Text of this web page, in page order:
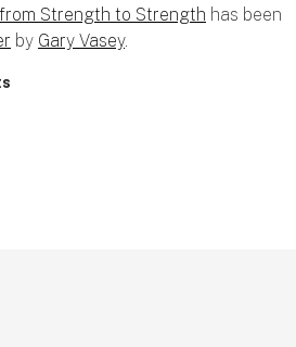
Strength to Strength has been
by Gary Vasey.